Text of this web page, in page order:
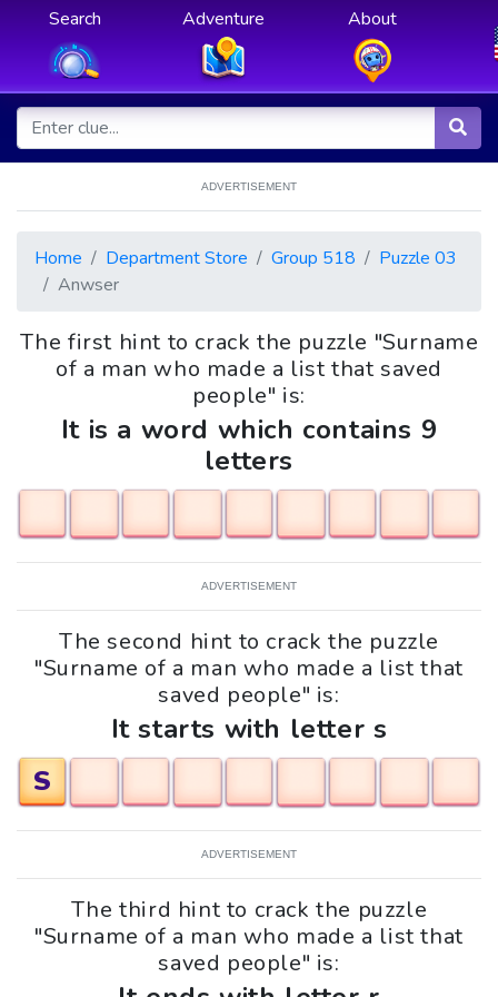
Search Adventure About
ADVERTISEMENT
Home Department Store Group 518
Puzzle 03
Anwser
The first hint to crack the puzzle "Surname
of a man who made a list that saved
people" is:
It is a word which contains 9
letters
ADVERTISEMENT
The second hint to crack the puzzle
"Surname of a man who made a list that
saved people" is:
It starts with letter s
S
ADVERTISEMENT
The third hint to crack the puzzle
"Surname of a man who made a list that
saved people" is: